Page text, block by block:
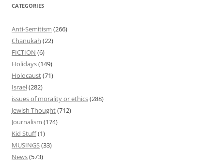
CATEGORIES
Anti-Semitism (266)
Chanukah (22)
FICTION (6)
Holidays(149)
Holocaust(71)
Israel(282)
issues of morality or ethics(288)
Jewish Thought(712)
Journalism (174)
Kid Stuff(1)
MUSINGS(33)
News(573)